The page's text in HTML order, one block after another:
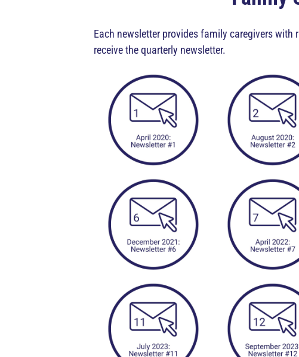
Each newsletter provides family caregivers
receive the quarterly newsletter.